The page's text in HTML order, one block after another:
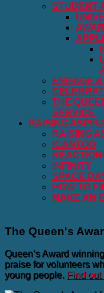
STUDENT
ENGAGE
THE
SERVICE
RAISING
RAISING
ICANTOO
INFINITY
SPACE
HOW TO
MAKE AN
The Queen's
Queen’s Award
praise for volunteers
young people. Find out